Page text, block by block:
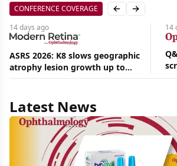
CONFERENCE COVERAGE Previous slide
Next slide
14 days ago
ASRS 2026: K8 slows geographic
atrophy lesion growth up to
54% in phase 2
14
Latest News
Aug
|
News
Harrow
acquires